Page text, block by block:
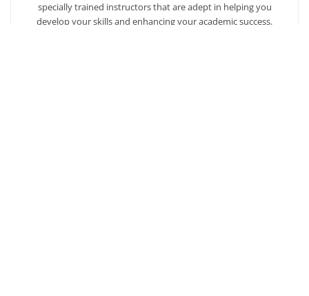
specially trained instructors that are adept in helping you
develop your skills and enhancing your academic success.